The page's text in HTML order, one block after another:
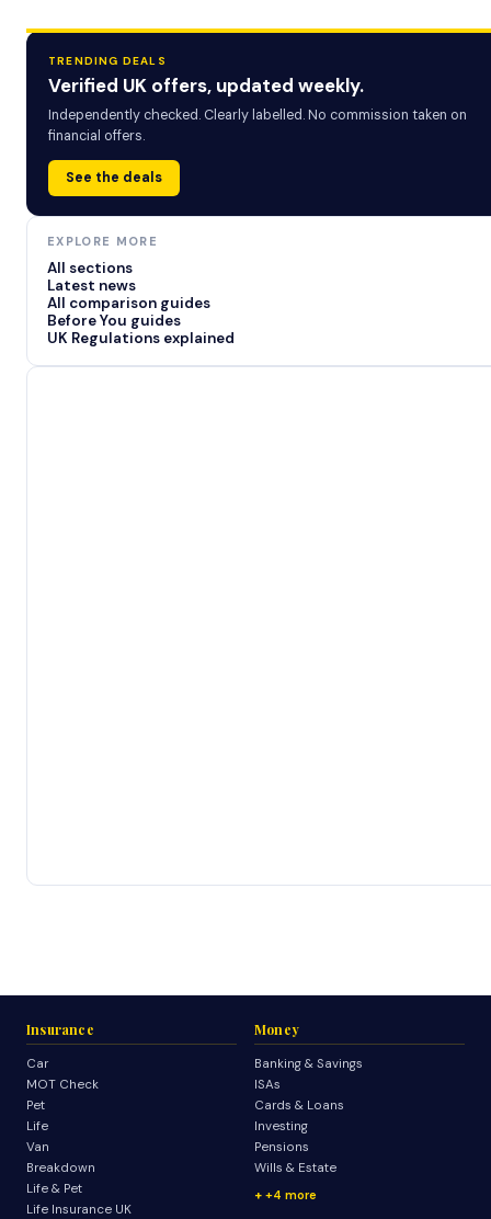
TRENDING DEALS
Verified UK offers, updated weekly.
Independently checked. Clearly labelled. No commission taken on
financial offers.
See the deals
EXPLORE MORE
All sections
Latest news
All comparison guides
Before You guides
UK Regulations explained
Insurance
Car
MOT Check
Pet
Life
Van
Breakdown
Life & Pet
Life Insurance UK
Money
Banking & Savings
ISAs
Cards & Loans
Investing
Pensions
Wills & Estate
+4 more